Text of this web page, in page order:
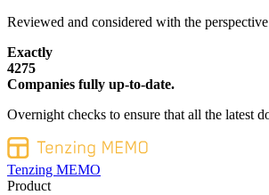
Reviewed and considered with the
Exactly
4275
Companies fully up-to-date.
Overnight checks to ensure that all the latest
Tenzing MEMO
Product